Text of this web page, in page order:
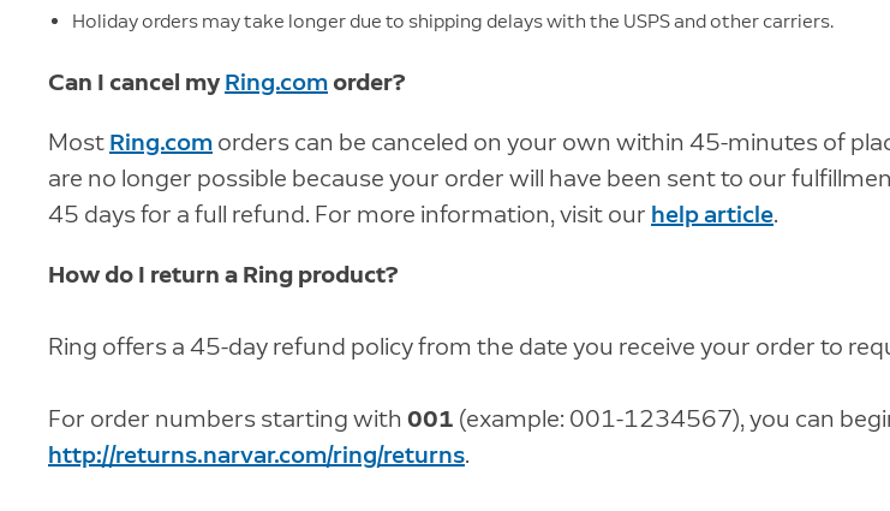
Holiday orders may take longer due to shipping delays with the USPS and other carriers.
Can I cancel my Ring.com order?
Most Ring.com orders can be canceled on your own within 45-minutes of
are no longer possible because your order will have been sent to our
45 days for a full refund. For more information, visit our help article.
How do I return a Ring product?
Ring offers a 45-day refund policy from the date you receive your order to
For order numbers starting with 001 (example: 001-1234567), you can
http://returns.narvar.com/ring/returns.